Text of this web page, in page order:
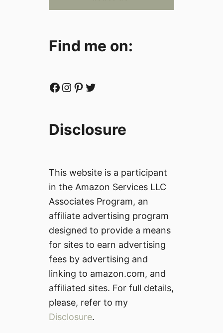
Find me on:
Facebook Instagram Pinterest Twitter
Disclosure
This website is a participant
in the Amazon Services LLC
Associates Program, an
affiliate advertising program
designed to provide a means
for sites to earn advertising
fees by advertising and
linking to amazon.com, and
affiliated sites. For full details,
please, refer to my
Disclosure.